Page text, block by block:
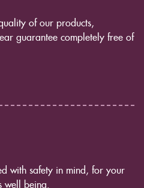
of our products,
guarantee completely free of
with safety in mind, for your
well being.